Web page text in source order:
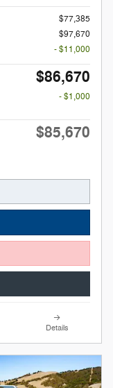
$77,385
$97,670
- $11,000
$86,670
- $1,000
$85,670
Details